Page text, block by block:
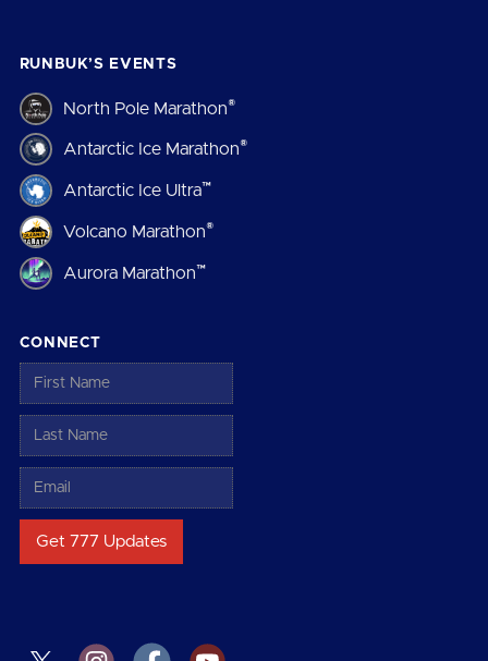
RUNBUK’S EVENTS
North Pole Marathon®
Antarctic Ice Marathon®
Antarctic Ice Ultra™
Volcano Marathon®
Aurora Marathon™
CONNECT